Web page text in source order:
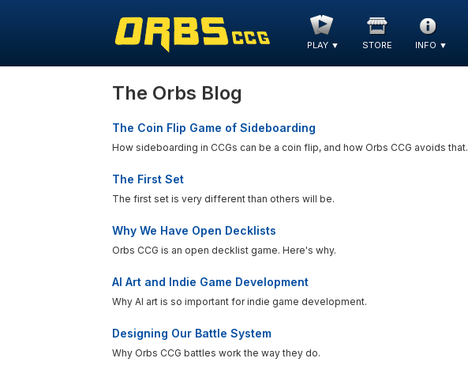
PLAY ▼ STORE INFO ▼
The Orbs Blog
The Coin Flip Game of Sideboarding
How sideboarding in CCGs can be a coin flip, and how Orbs CCG avoids that.
The First Set
The first set is very different than others will be.
Why We Have Open Decklists
Orbs CCG is an open decklist game. Here's why.
AI Art and Indie Game Development
Why AI art is so important for indie game development.
Designing Our Battle System
Why Orbs CCG battles work the way they do.